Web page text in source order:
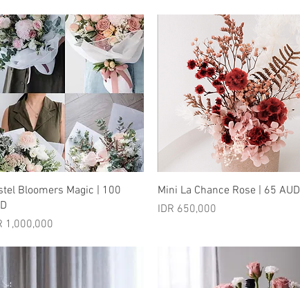
Quick View
Bloomers Magic | 100
1,000,000
Quick View
Mini La Chance Rose | 65 AUD
Price
IDR 650,000